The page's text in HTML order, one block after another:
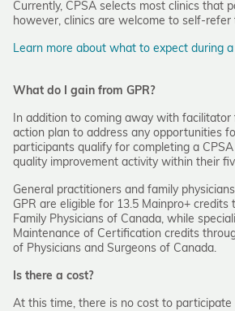
Currently, CPSA selects most clinics that
however, clinics are welcome to self-refer
Learn more about what to expect during a
What do I gain from GPR?
In addition to coming away with facilitator
action plan to address any opportunities
participants qualify for completing a
quality improvement activity within their
General practitioners and family
GPR are eligible for 13.5 Mainpro+
Family Physicians of Canada, while
Maintenance of Certification credits
of Physicians and Surgeons of Canada.
Is there a cost?
At this time, there is no cost to participate